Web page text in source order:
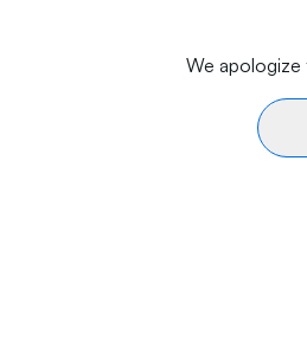
We apologize